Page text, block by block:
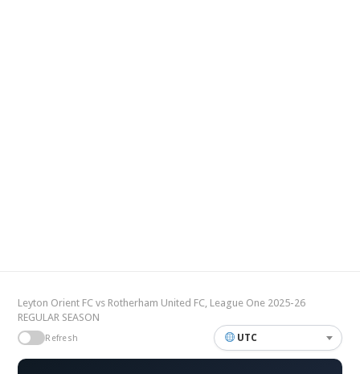
Leyton Orient FC vs Rotherham United FC, League One 2025-26
REGULAR SEASON
Refresh UTC